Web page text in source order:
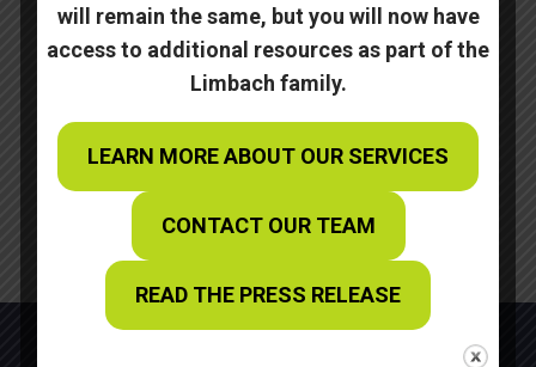
Recent Posts
WBC Craftsmanship Award
will remain the same, but you will now have
access to additional resources as part of the
Limbach family.
LEARN MORE ABOUT OUR SERVICES
CONTACT OUR TEAM
READ THE PRESS RELEASE